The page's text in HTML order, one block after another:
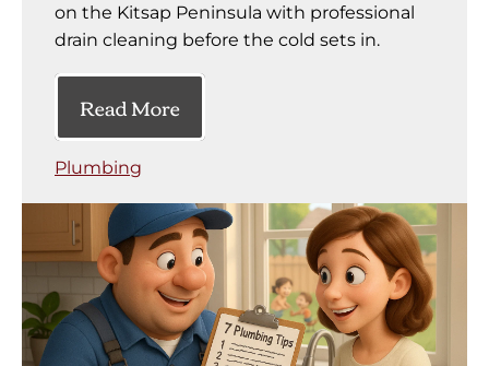
on the Kitsap Peninsula with professional
drain cleaning before the cold sets in.
Read More
Plumbing